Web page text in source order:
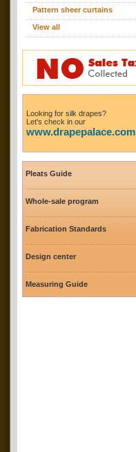
Pattern sheer curtains
View all
Looking for silk drapes?
Let's check in our
www.drapepalace.com
Pleats Guide
Whole-sale program
Fabrication Standards
Design center
Measuring Guide